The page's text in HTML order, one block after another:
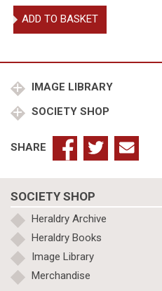
Bourchier,
Thomas
Joan,
Maid
Kent
ADD TO BASKET
IMAGE LIBRARY
SOCIETY SHOP
SHARE
SOCIETY SHOP
Heraldry Archive
Heraldry Books
Image Library
Merchandise